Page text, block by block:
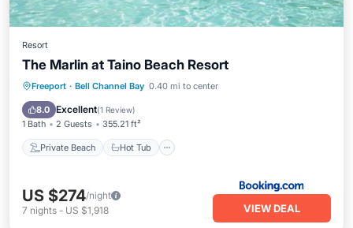
Resort
The Marlin at Taino Beach Resort
Freeport · Bell Channel Bay 0.40 mi to center
8.0 Excellent(1 Review)
1 Bath 2 Guests 355.21 ft²
Private Beach Hot Tub
Private Beach Hot Tub
Pool
US $274/night
7 nights - US $1,918 VIEW DEAL